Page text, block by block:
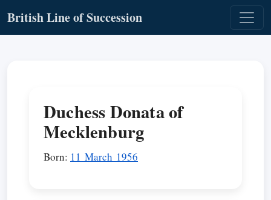
British Line of Succession
Duchess Donata of
Mecklenburg
Born: 11 March 1956